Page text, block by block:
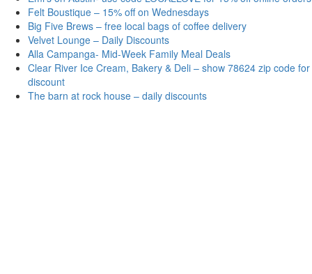
Felt Boustique – 15% off on Wednesdays
Big Five Brews – free local bags of coffee delivery
Velvet Lounge – Daily Discounts
Alla Campanga- Mid-Week Family Meal Deals
Clear River Ice Cream, Bakery & Deli – show 78624 zip code for
discount
The barn at rock house – daily discounts